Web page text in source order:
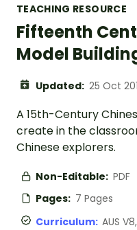
TEACHING RESOURCE
Fifteenth
Model
Updated: 25 Oct
A 15th-Century
create in the
Chinese explorers.
Non-Editable: PDF
Pages: 7 Pages
Curriculum: AUS